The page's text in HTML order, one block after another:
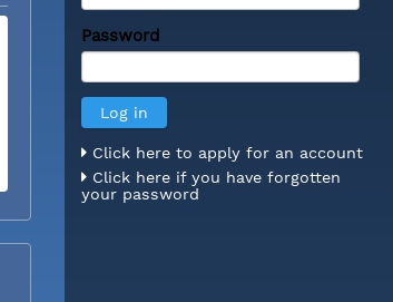
Password
Click here to apply for an account
Click here if you have forgotten
your password